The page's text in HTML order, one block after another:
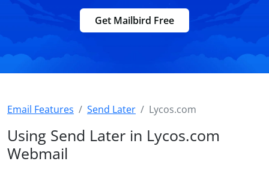
Get Mailbird Free
Email Features Send Later Lycos.com
Using Send Later in Lycos.com
Webmail